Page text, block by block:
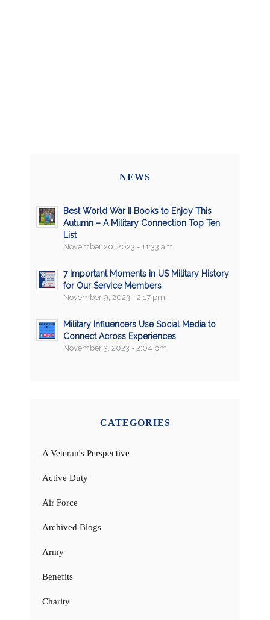
NEWS
Best World War II Books to Enjoy This
Autumn – A Military Connection Top Ten
List
November 20, 2023 - 11:33 am
7 Important Moments in US Military History
for Our Service Members
November 9, 2023 - 2:17 pm
Military Influencers Use Social Media to
Connect Across Experiences
November 3, 2023 - 2:04 pm
CATEGORIES
A Veteran's Perspective
Active Duty
Air Force
Archived Blogs
Army
Benefits
Charity